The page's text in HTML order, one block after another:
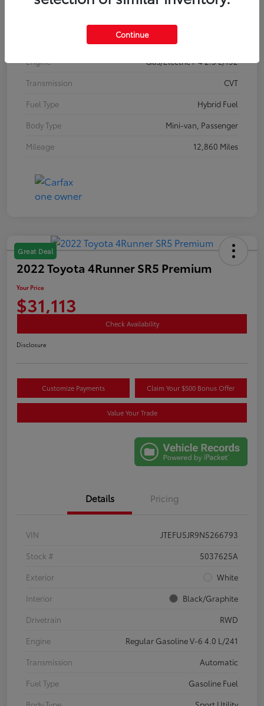
Engine
Gas/Electric I-4 2.5 L/152
Transmission
CVT
Fuel Type
Hybrid Fuel
Body Type
Mini-van, Passenger
Mileage
12,860 Miles
Great Deal
2022 Toyota 4Runner SR5 Premium
Your Price
$31,113
Check Availability
Disclosure
Customize Payments Claim Your $500 Bonus Offer
Value Your Trade
Details Pricing
VIN
JTEFU5JR9N5266793
Stock #
5037625A
Exterior
White
Interior
Black/Graphite
Drivetrain
RWD
Engine
Regular Gasoline V-6 4.0 L/241
Transmission
Automatic
Fuel Type
Gasoline Fuel
Continue